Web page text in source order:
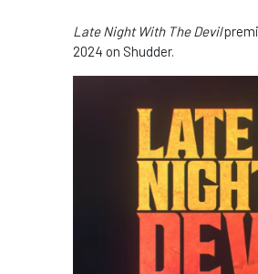
Late Night With The Devil
2024 on Shudder.